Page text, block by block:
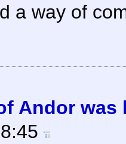
a way of
Andor was